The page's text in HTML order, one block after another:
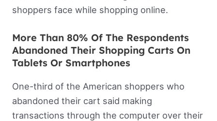
shoppers face while shopping online.
More Than 80% Of The Respondents
Abandoned Their Shopping Carts On
Tablets Or Smartphones
One-third of the American shoppers who
abandoned their cart said making
transactions through the computer over their